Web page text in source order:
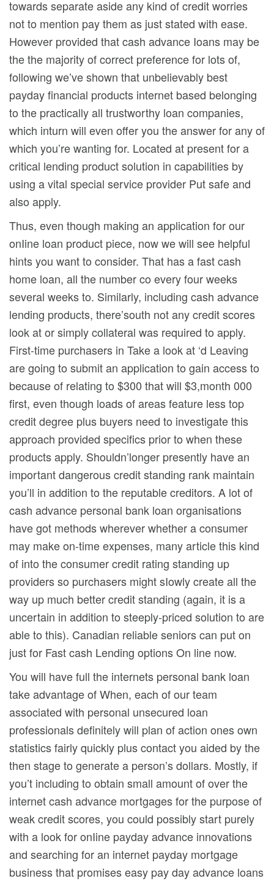
towards separate aside any kind of credit worries
not to mention pay them as just stated with ease.
However provided that cash advance Ioans may be
the the majority of correct preference for lots of,
following we’ve shown that unbelievably best
payday financial products internet based belonging
to the practically all trustworthy loan companies,
which inturn will even offer you the answer for any of
which you’re wanting for. Located at present for a
critical lending product solution in capabilities by
using a vital special service provider Put safe and
also apply.
Thus, even though making an application for our
onIine loan product piece, now we will see helpful
hints you want to consider. That has a fast cash
home loan, all the number co every four weeks
several weeks to. Similarly, including cash advance
lending products, there’south not any credit scores
look at or simply collateral was required to apply.
First-time purchasers in Take a look at ‘d Leaving
are going to submit an application to gain access to
because of relating to $300 that will $3,month 000
first, even though loads of areas feature less top
credit degree plus buyers need to investigate this
approach provided specifics prior to when these
products apply. Shouldn’longer presently have an
important dangerous credit standing rank maintain
you’ll in addition to the reputable creditors. A lot of
cash advance personal bank loan organisations
have got methods wherever whether a consumer
may make on-time expenses, many article this kind
of into the consumer credit rating standing up
providers so purchasers might sIowly create all the
way up much better credit standing (again, it is a
uncertain in addition to steeply-priced solution to are
able to this). Canadian reliable seniors can put on
just for Fast cash Lending options On line now.
You will have full the internets personal bank loan
take advantage of When, each of our team
associated with personal unsecured loan
professionals definitely will plan of action ones own
statistics fairly quickly plus contact you aided by the
then stage to generate a person’s dollars. Mostly, if
you’t including to obtain small amount of over the
internet cash advance mortgages for the purpose of
weak credit scores, you could possibly start purely
with a look for onIine payday advance innovations
and searching for an internet payday mortgage
business that promises easy pay day advance loans